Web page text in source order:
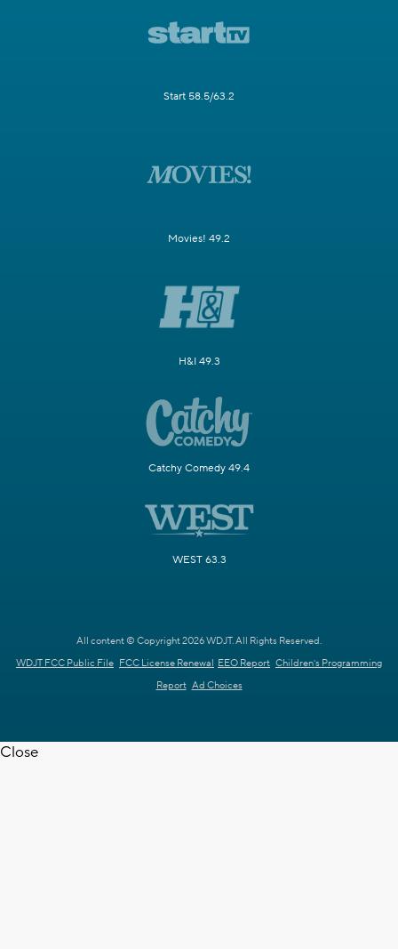
Start 58.5/63.2
Movies! 49.2
H&I 49.3
Catchy Comedy 49.4
WEST 63.3
All content © Copyright 2026 WDJT. All Rights Reserved.
WDJT FCC Public File FCC License Renewal EEO Report Children's Programming
Report Ad Choices
Close